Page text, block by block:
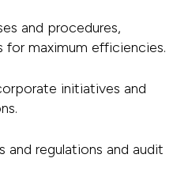
and procedures,
for maximum efficiencies.
initiatives and
and regulations and audit